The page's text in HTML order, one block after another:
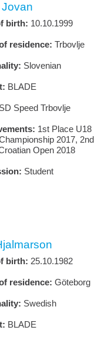
birth: 10.10.1999
residence: Trbovlje
Slovenian
BLADE
SD Speed Trbovlje
1st Place U18
2017, 2nd
Open 2018
Student
birth: 25.10.1982
residence: Göteborg
Swedish
BLADE